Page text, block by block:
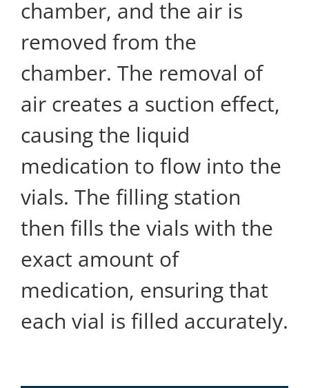
chamber, and the air is
removed from the
chamber. The removal of
air creates a suction effect,
causing the liquid
medication to flow into the
vials. The filling station
then fills the vials with the
exact amount of
medication, ensuring that
each vial is filled accurately.